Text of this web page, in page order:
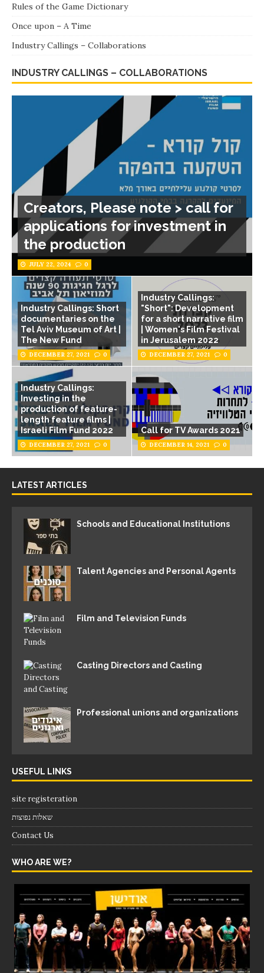
Rules of the Game Dictionary
Once upon – A Time
Industry Callings – Collaborations
INDUSTRY CALLINGS – COLLABORATIONS
Creators, Please note > call for
applications for investment in
the production
JULY 22, 2024 0
Industry Callings: Short
documentaries on the
Tel Aviv Museum of Art |
The New Fund
DECEMBER 27, 2021 0
Industry Callings:
"Short": Development
for a short narrative film
| Women's Film Festival
in Jerusalem 2022
DECEMBER 27, 2021 0
Industry Callings:
Investing in the
production of feature-
length feature films |
Israeli Film Fund 2022
DECEMBER 27, 2021 0
Call for TV Awards 2021
DECEMBER 14, 2021 0
LATEST ARTICLES
Schools and Educational Institutions
Talent Agencies and Personal Agents
Film and Television Funds
Casting Directors and Casting
Professional unions and organizations
USEFUL LINKS
site registeration
שאלות נפוצות
Contact Us
WHO ARE WE?